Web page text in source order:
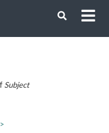
Subject
>